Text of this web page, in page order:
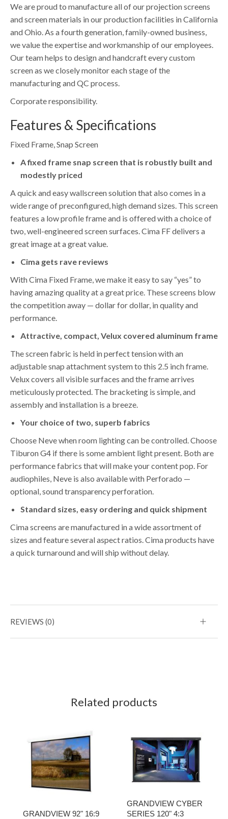
We are proud to manufacture all of our projection screens
and screen materials in our production facilities in California
and Ohio. As a fourth generation, family-owned business,
we value the expertise and workmanship of our employees.
Our team helps to design and handcraft every custom
screen as we closely monitor each stage of the
manufacturing and QC process.
Corporate responsibility.
Features & Specifications
Fixed Frame, Snap Screen
A fixed frame snap screen that is robustly built and
modestly priced
A quick and easy wallscreen solution that also comes in a
wide range of preconfigured, high demand sizes. This screen
features a low profile frame and is offered with a choice of
two, well-engineered screen surfaces. Cima FF delivers a
great image at a great value.
Cima gets rave reviews
With Cima Fixed Frame, we make it easy to say “yes” to
having amazing quality at a great price. These screens blow
the competition away — dollar for dollar, in quality and
performance.
Attractive, compact, Velux covered aluminum frame
The screen fabric is held in perfect tension with an
adjustable snap attachment system to this 2.5 inch frame.
Velux covers all visible surfaces and the frame arrives
meticulously protected. The bracketing is simple, and
assembly and installation is a breeze.
Your choice of two, superb fabrics
Choose Neve when room lighting can be controlled. Choose
Tiburon G4 if there is some ambient light present. Both are
performance fabrics that will make your content pop. For
audiophiles, Neve is also available with Perforado —
optional, sound transparency perforation.
Standard sizes, easy ordering and quick shipment
Cima screens are manufactured in a wide assortment of
sizes and feature several aspect ratios. Cima products have
a quick turnaround and will ship without delay.
REVIEWS (0)
Related products
GRANDVIEW 92" 16:9
GRANDVIEW CYBER
SERIES 120" 4:3